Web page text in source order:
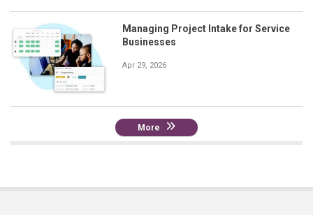
Managing Project Intake for Service
Businesses
Apr 29, 2026
More